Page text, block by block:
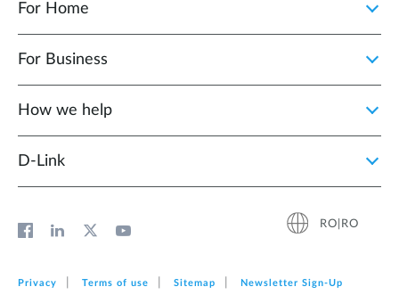
For Home
For Business
How we help
D‑Link
RO|RO
Privacy Terms of use Sitemap Newsletter Sign‑Up